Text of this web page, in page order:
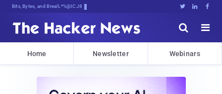
Bits, Bytes, and Breaking News   


Home Newsletter Webinars